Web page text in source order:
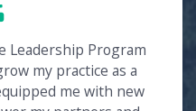
Leadership Program
my practice as a
me with new